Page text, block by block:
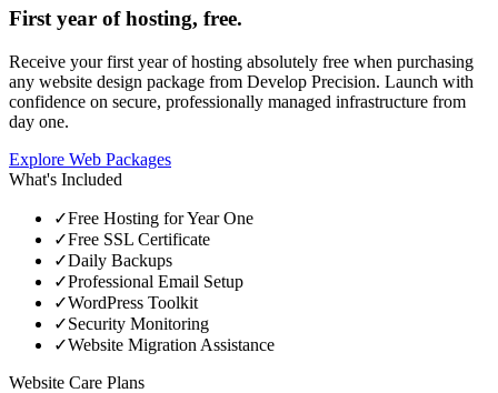
First year of hosting, free.
Receive your first year of hosting absolutely free when purchasing
any website design package from Develop Precision. Launch with
confidence on secure, professionally managed infrastructure from
day one.
Explore Web Packages
What's Included
✓Free Hosting for Year One
✓Free SSL Certificate
✓Daily Backups
✓Professional Email Setup
✓WordPress Toolkit
✓Security Monitoring
✓Website Migration Assistance
Website Care Plans